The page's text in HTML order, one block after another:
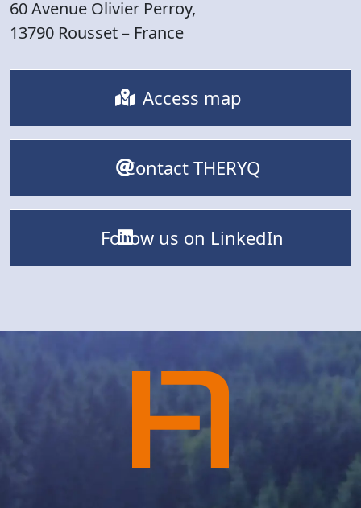
60 Avenue Olivier Perroy,
13790 Rousset – France
Access map
Contact THERYQ
Follow us on LinkedIn